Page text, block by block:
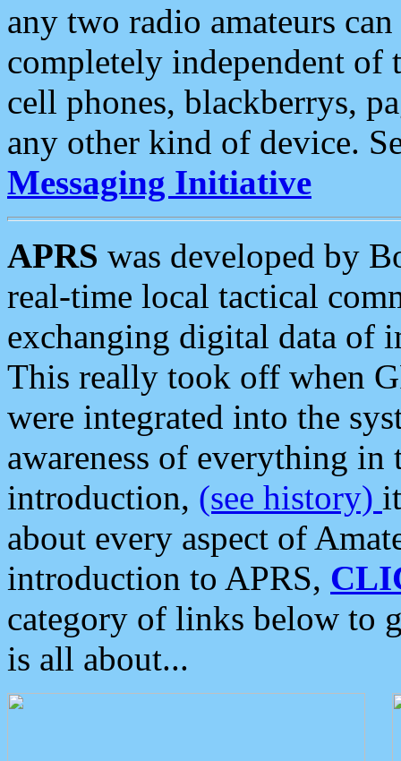
any two radio amateurs
completely independent of
cell phones, blackberrys,
any other kind of device.
Messaging Initiative
APRS was developed by
real-time local tactical
exchanging digital data of
This really took off when
were integrated into the
awareness of everything in
introduction, (see history)
about every aspect of
introduction to APRS,
category of links below to
is all about...